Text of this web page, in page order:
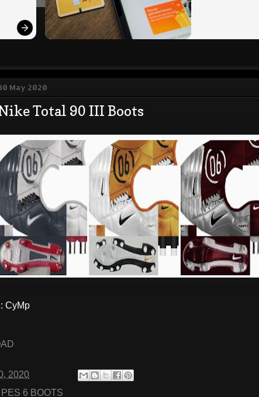
May 2020
Total 90 III Boots
CyMp
2020
PES 6 BOOTS